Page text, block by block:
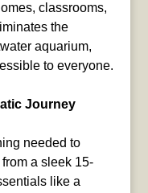
classrooms,
the
aquarium,
to everyone.
Journey
needed to
a sleek 15-
like a